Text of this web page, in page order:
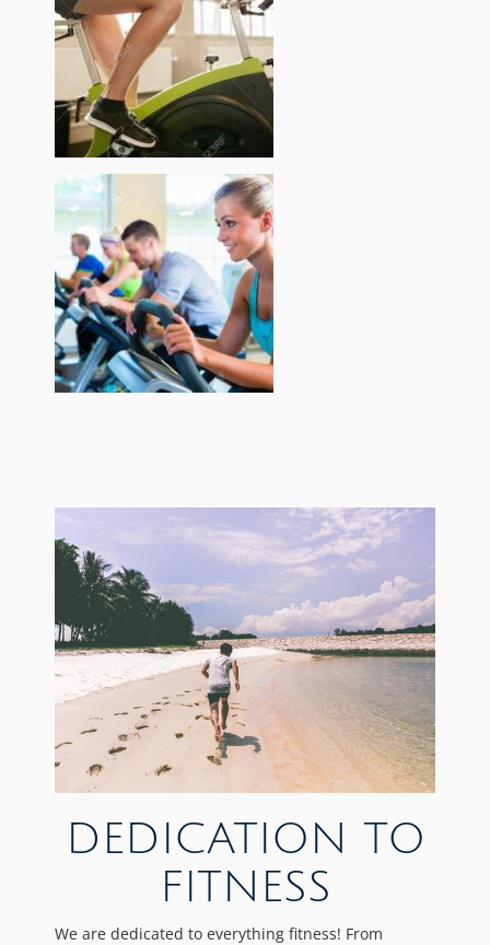
DEDICATION TO
FITNESS
We are dedicated to everything fitness! From